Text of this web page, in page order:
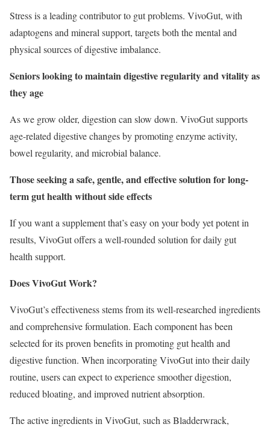
Stress is a leading contributor to gut problems. VivoGut, with
adaptogens and mineral support, targets both the mental and
physical sources of digestive imbalance.
Seniors looking to maintain digestive regularity and vitality as
they age
As we grow older, digestion can slow down. VivoGut supports
age-related digestive changes by promoting enzyme activity,
bowel regularity, and microbial balance.
Those seeking a safe, gentle, and effective solution for long-
term gut health without side effects
If you want a supplement that’s easy on your body yet potent in
results, VivoGut offers a well-rounded solution for daily gut
health support.
Does VivoGut Work?
VivoGut’s effectiveness stems from its well-researched ingredients
and comprehensive formulation. Each component has been
selected for its proven benefits in promoting gut health and
digestive function. When incorporating VivoGut into their daily
routine, users can expect to experience smoother digestion,
reduced bloating, and improved nutrient absorption.
The active ingredients in VivoGut, such as Bladderwrack,